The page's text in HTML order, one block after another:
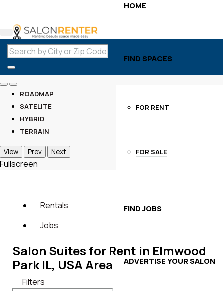
HOME
FIND SPACES
FOR RENT
FOR SALE
FIND JOBS
ADVERTISE YOUR SALON
ROADMAP
SATELITE
HYBRID
TERRAIN
View Prev Next
Fullscreen
Rentals
Jobs
Salon Suites for Rent in Elmwood
Park IL, USA Area
Filters